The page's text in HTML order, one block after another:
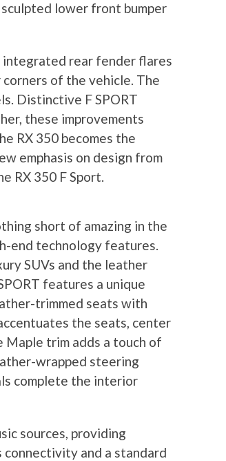
lower front bumper
rear fender flares
of the vehicle. The
Distinctive F SPORT
these improvements
RX 350 becomes the
emphasis on design from
RX 350 F Sport.
short of amazing in the
end technology features.
SUVs and the leather
features a unique
trimmed seats with
the seats, center
Maple trim adds a touch of
wrapped steering
complete the interior
sources, providing
and a standard